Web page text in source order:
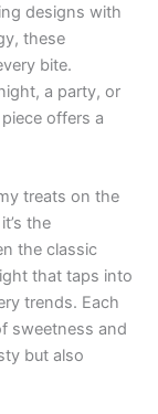
designs with
these
bite.
a party, or
offers a
treats on the
the
the classic
that taps into
trends. Each
sweetness and
but also